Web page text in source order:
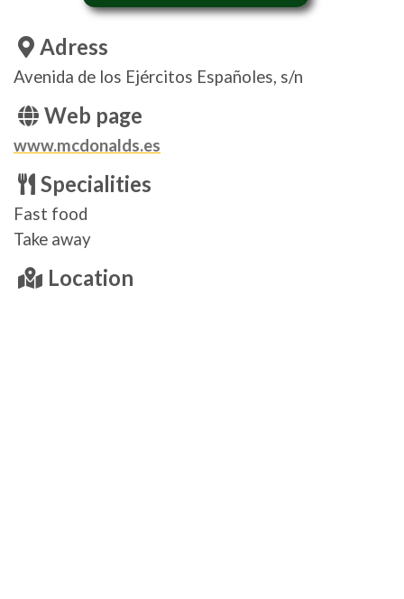
Adress
Avenida de los Ejércitos Españoles, s/n
Web page
www.mcdonalds.es
Specialities
Fast food
Take away
Location